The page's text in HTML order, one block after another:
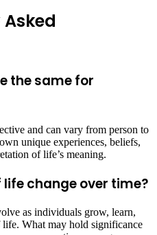
the same for
and can vary from person to
unique experiences, beliefs,
of life’s meaning.
change over time?
as individuals grow, learn,
life. What may hold significance